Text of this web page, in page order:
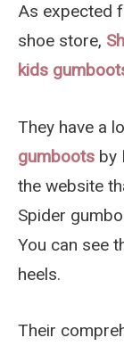
As expected
shoe store,
kids
They have a
gumboots by
the website
Spider
You can see
heels.
Their